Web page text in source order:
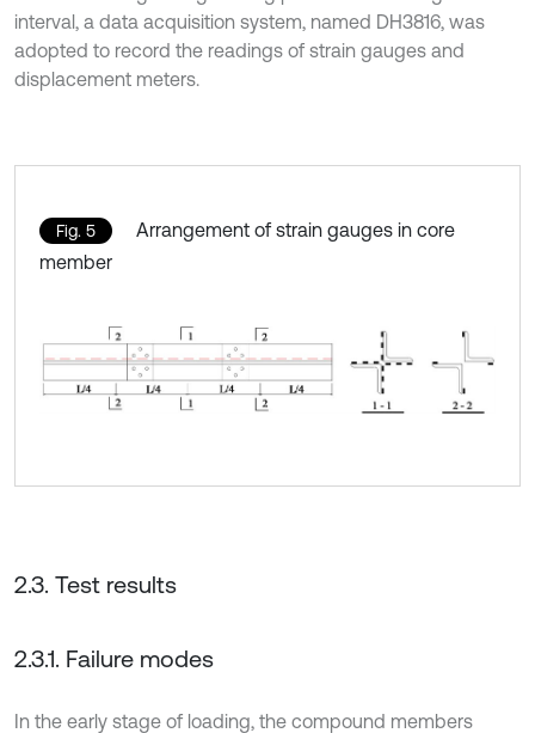
interval, a data acquisition system, named DH3816, was
adopted to record the readings of strain gauges and
displacement meters.
Fig. 5
Arrangement of strain gauges in core
member
2.3. Test results
2.3.1. Failure modes
In the early stage of loading, the compound members